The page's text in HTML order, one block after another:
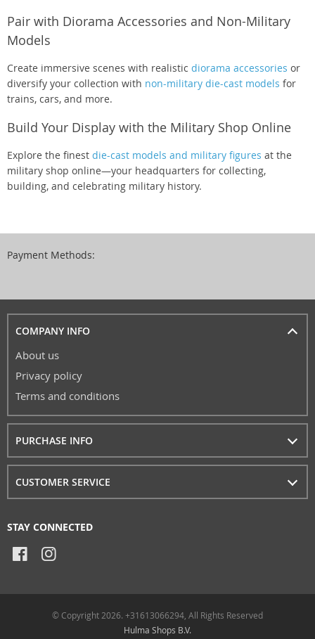
Pair with Diorama Accessories and Non-Military
Models
Create immersive scenes with realistic diorama accessories or
diversify your collection with non-military die-cast models for
trains, cars, and more.
Build Your Display with the Military Shop Online
Explore the finest die-cast models and military figures at the
military shop online—your headquarters for collecting,
building, and celebrating military history.
Payment Methods:
COMPANY INFO
About us
Privacy policy
Terms and conditions
PURCHASE INFO
CUSTOMER SERVICE
STAY CONNECTED
© Copyright 2026. +31613066294, All Rights Reserved
Hulma Shops B.V.